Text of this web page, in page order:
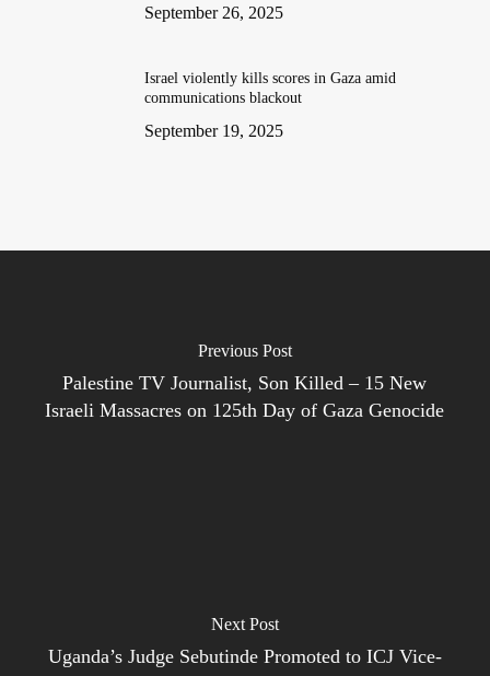
September 26, 2025
Israel violently kills scores in Gaza amid
communications blackout
September 19, 2025
Previous Post
Palestine TV Journalist, Son Killed – 15 New
Israeli Massacres on 125th Day of Gaza Genocide
Next Post
Uganda’s Judge Sebutinde Promoted to ICJ Vice-